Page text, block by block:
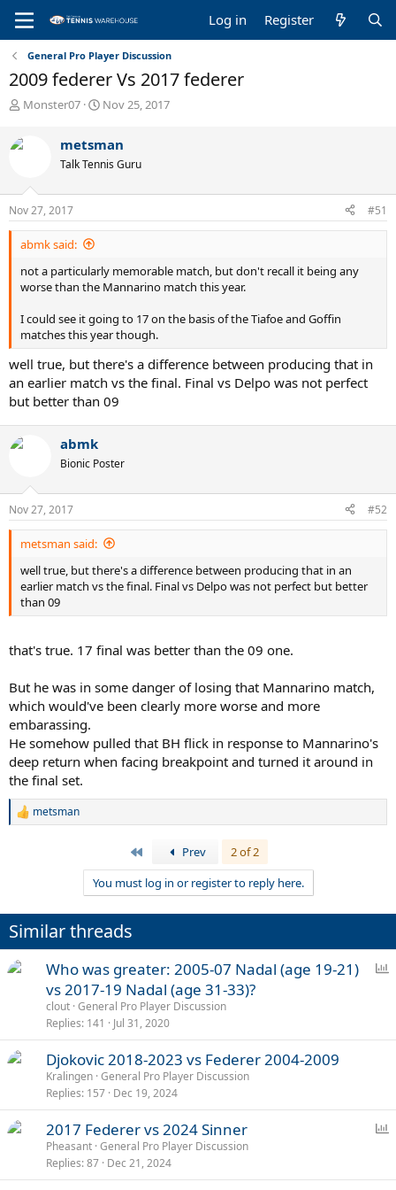
Log in Register
General Pro Player Discussion
2009 federer Vs 2017 federer
T
r
e
s
t
a
r
e
r
Monster07
S
r
t
a
e
Nov 25, 2017
metsman
Talk Tennis Guru
Nov 27, 2017 #51
abmk said:
not a particularly memorable match, but don't recall it being any
worse than the Mannarino match this year.
I could see it going to 17 on the basis of the Tiafoe and Goffin
matches this year though.
well true, but there's a difference between producing that in
an earlier match vs the final. Final vs Delpo was not perfect
but better than 09
abmk
Bionic Poster
Nov 27, 2017 #52
metsman said:
well true, but there's a difference between producing that in an
earlier match vs the final. Final vs Delpo was not perfect but better
than 09
that's true. 17 final was better than the 09 one.
But he was in some danger of losing that Mannarino match,
which would've been clearly more worse and more
embarassing.
He somehow pulled that BH flick in response to Mannarino's
deep return when facing breakpoint and turned it around in
the final set.
R
n
s
metsman
Prev
2 of 2
You must log in or register to reply here.
Similar threads
Who was greater: 2005-07 Nadal (age 19-21)
vs 2017-19 Nadal (age 31-33)?
clout General Pro Player Discussion
Replies 141 Jul 31, 2020
Djokovic 2018-2023 vs Federer 2004-2009
Kralingen General Pro Player Discussion
Replies 157 Dec 19, 2024
l
2017 Federer vs 2024 Sinner
Pheasant General Pro Player Discussion
Replies 87 Dec 21, 2024